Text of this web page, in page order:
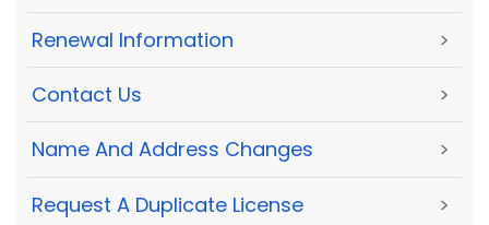
Renewal Information >
Contact Us >
Name And Address Changes >
Request A Duplicate License >